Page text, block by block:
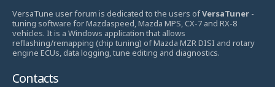
VersaTune user forum is dedicated to the users ofVersaTuner -
tuning software for Mazdaspeed, Mazda MPS, CX-7 and RX-8
vehicles. It is a Windows application that allows
reflashing/remapping (chip tuning) of Mazda MZR DISI and rotary
engine ECUs, data logging, tune editing and diagnostics.
Contacts